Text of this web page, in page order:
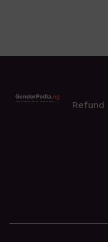
Refund